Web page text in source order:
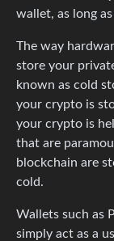
wallet, as long
The way
store your
known as cold
your crypto is
your crypto is
that are
blockchain are
cold.
Wallets such as
simply act as a